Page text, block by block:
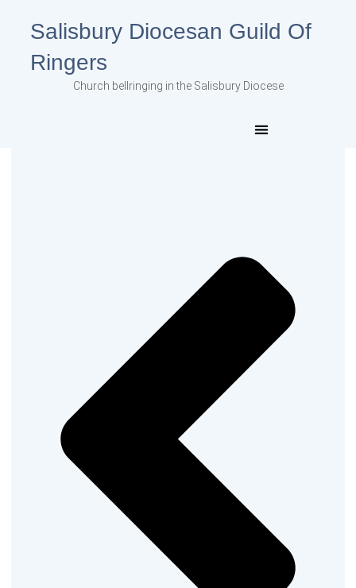
Salisbury Diocesan Guild Of
Ringers
Church bellringing in the Salisbury Diocese